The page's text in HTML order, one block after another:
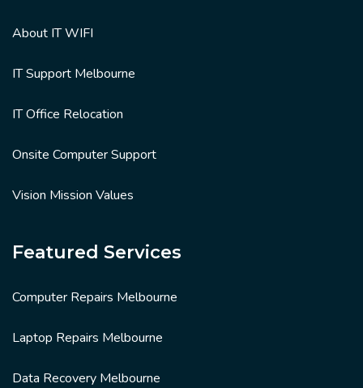
About IT WIFI
IT Support Melbourne
IT Office Relocation
Onsite Computer Support
Vision Mission Values
Featured Services
Computer Repairs Melbourne
Laptop Repairs Melbourne
Data Recovery Melbourne